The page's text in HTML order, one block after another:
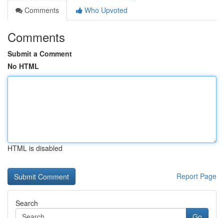
Comments
Who Upvoted
Comments
Submit a Comment
No HTML
HTML is disabled
Report Page
Search